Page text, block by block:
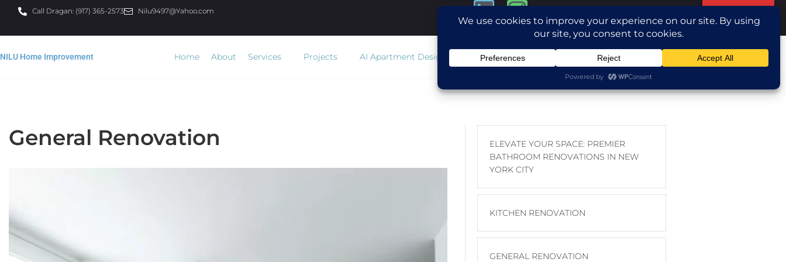
Call Dragan: (917) 365-2573 Nilu9497@Yahoo.com
NILU Home Improvement Home About Services Projects AI Apartment Design Estimator Contact Us
General Renovation
ELEVATE YOUR SPACE: PREMIER
BATHROOM RENOVATIONS IN NEW
YORK CITY
KITCHEN RENOVATION
GENERAL RENOVATION